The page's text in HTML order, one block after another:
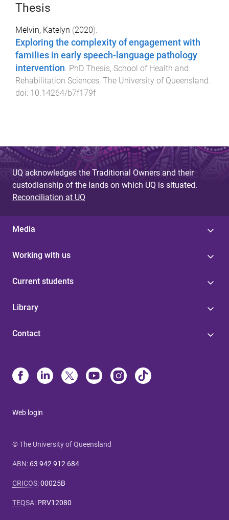
Thesis
Melvin, Katelyn (2020).
Exploring the complexity of engagement with
families in early speech-language pathology
intervention. PhD Thesis, School of Health and
Rehabilitation Sciences, The University of Queensland.
doi: 10.14264/b7f179f
UQ acknowledges the Traditional Owners and their
custodianship of the lands on which UQ is situated.
Reconciliation at UQ
Media
Working with us
Current students
Library
Contact
Web login
© The University of Queensland
ABN: 63 942 912 684
CRICOS:00025B
TEQSA: PRV12080